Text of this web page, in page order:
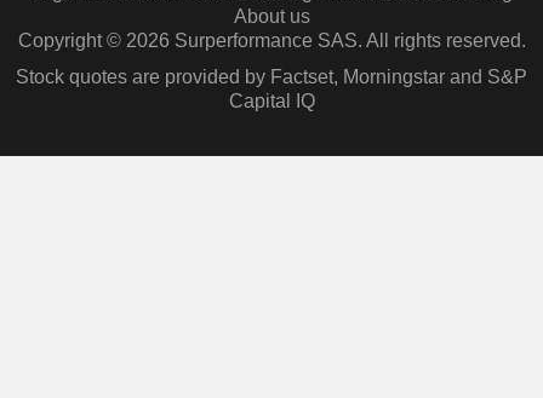
About us
Copyright © 2026 Surperformance SAS. All rights reserved.
Stock quotes are provided by Factset, Morningstar and S&P
Capital IQ